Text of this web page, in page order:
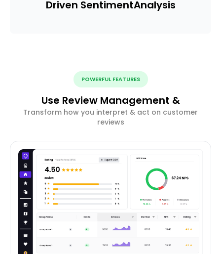
Driven SentimentAnalysis
POWERFUL FEATURES
Use Review Management &
Transform how you interpret & act on customer
reviews